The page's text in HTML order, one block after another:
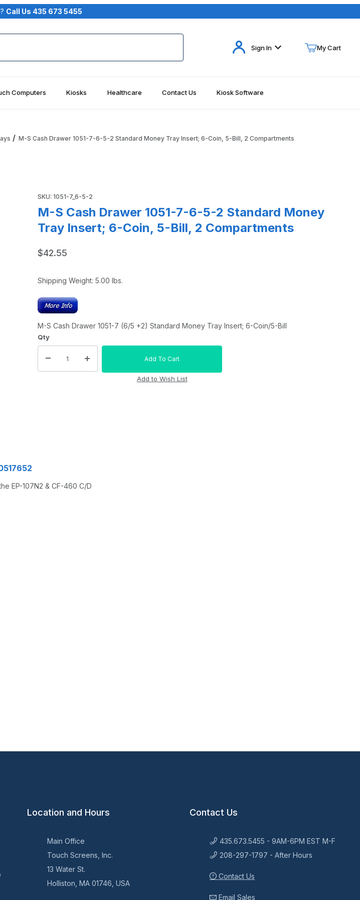
Your Cart (0)
Call Us 435 673 5455
Sign In My Cart
Computers Kiosks Healthcare Contact Us Kiosk Software
M-S Cash Drawer 1051-7-6-5-2 Standard Money Tray Insert; 6-Coin, 5-Bill, 2 Compartments
SKU: 1051-7_6-5-2
M-S Cash Drawer 1051-7-6-5-2 Standard Money
Tray Insert; 6-Coin, 5-Bill, 2 Compartments
$42.55
Shipping Weight: 5.00 lbs.
M-S Cash Drawer 1051-7 (6/5 +2) Standard Money Tray Insert; 6-Coin/5-Bill
Qty
EP-107N2 & CF-460 C/D
Location and Hours
Main Office
Touch Screens, Inc.
13 Water St.
Holliston, MA 01746, USA
Contact Us
435.673.5455 - 9AM-6PM EST M-F
208-297-1797 - After Hours
Contact Us
Email Sales